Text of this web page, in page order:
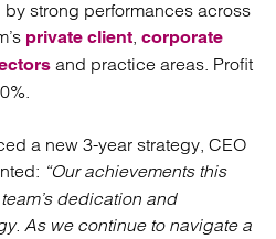
strong performances across
private client, corporate
and practice areas. Profit
a new 3-year strategy, CEO
“Our achievements this
dedication and
As we continue to navigate a